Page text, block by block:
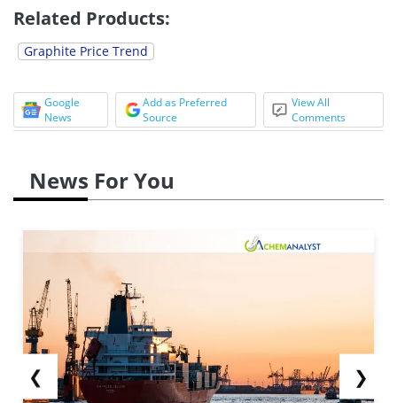
Related Products:
Graphite Price Trend
Google
News
Add as Preferred
Source
View All
Comments
News For You
❮ ❯